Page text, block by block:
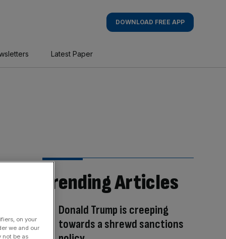
DOWNLOAD FREE APP
Latest Paper
Trending Articles
Donald Trump is creeping
towards a shrewd sanctions
on your
we and our
not be as